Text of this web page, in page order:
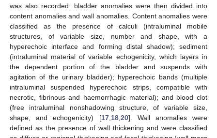
was also recorded: bladder anomalies were then divided into
content anomalies and wall anomalies. Content anomalies were
classified as the presence of calculi (intraluminal mobile
structures, of variable size, number and shape, with a
hyperechoic interface and forming distal shadow); sediment
(intraluminal material of variable echogenicity, which layers in
the dependent portion of the bladder and suspends with
agitation of the urinary bladder); hyperechoic bands (multiple
intraluminal suspended hyperechoic strips, compatible with
necrotic, fibrinous and haemorrhagic material); and blood clot
(free intraluminal nonshadowing structure, of variable size,
shape, and echogenicity) [17, 18, 20]. Wall anomalies were
defined as the presence of wall thickening and were classified